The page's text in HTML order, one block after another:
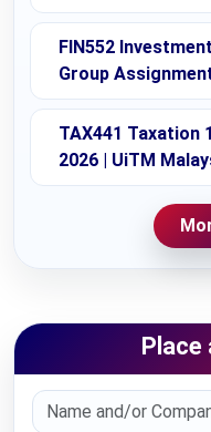
FIN552
Group
TAX441 Taxation
2026 | UiTM
Place